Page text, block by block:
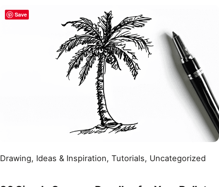
Drawing, Ideas & Inspiration, Tutorials, Uncategorized
Save